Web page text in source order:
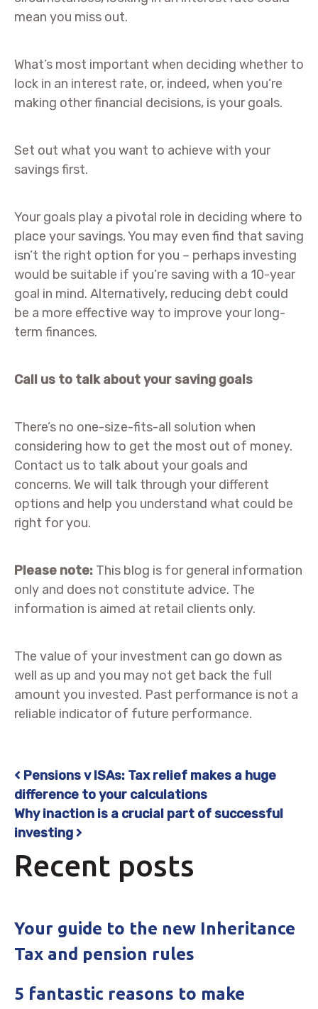
mean you miss out.
What’s most important when deciding whether to
lock in an interest rate, or, indeed, when you’re
making other financial decisions, is your goals.
Set out what you want to achieve with your
savings first.
Your goals play a pivotal role in deciding where to
place your savings. You may even find that saving
isn’t the right option for you – perhaps investing
would be suitable if you’re saving with a 10-year
goal in mind. Alternatively, reducing debt could
be a more effective way to improve your long-
term finances.
Call us to talk about your saving goals
There’s no one-size-fits-all solution when
considering how to get the most out of money.
Contact us to talk about your goals and
concerns. We will talk through your different
options and help you understand what could be
right for you.
Please note: This blog is for general information
only and does not constitute advice. The
information is aimed at retail clients only.
The value of your investment can go down as
well as up and you may not get back the full
amount you invested. Past performance is not a
reliable indicator of future performance.
Post navigation
Pensions v ISAs: Tax relief makes a huge
difference to your calculations
Why inaction is a crucial part of successful
investing
Recent posts
Your guide to the new Inheritance
Tax and pension rules
5 fantastic reasons to make